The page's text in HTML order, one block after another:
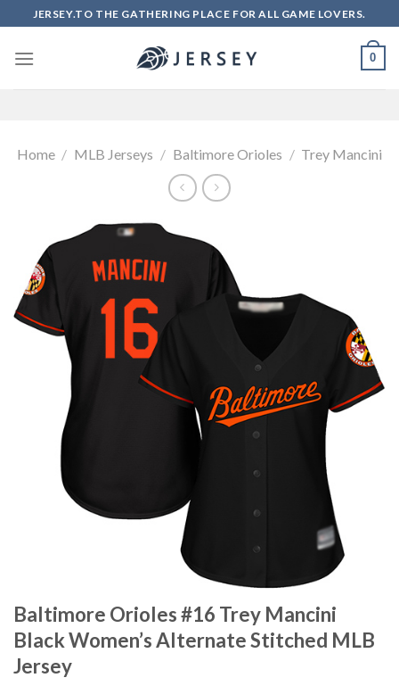
to
content
JERSEY.TO THE GATHERING PLACE FOR ALL GAME LOVERS.
0
Home / MLB Jerseys / Baltimore Orioles / Trey Mancini
Baltimore Orioles #16 Trey Mancini
Black Women’s Alternate Stitched MLB
Jersey